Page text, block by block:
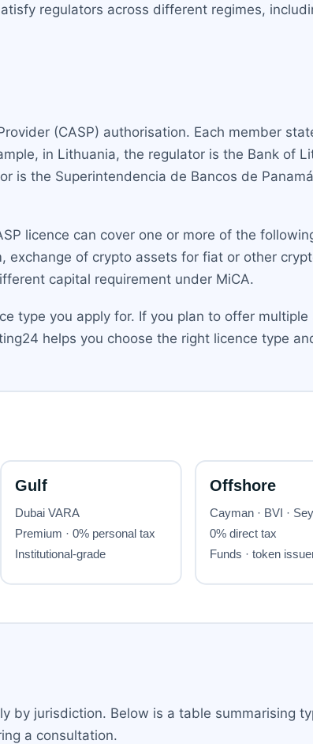
regulators across different regimes,
(CASP) authorisation. Each member
in Lithuania, the regulator is the Bank of
is the Superintendencia de Bancos de
licence can cover one or more of the
of crypto assets for fiat or other
capital requirement under MiCA.
type you apply for. If you plan to offer
helps you choose the right licence type
by jurisdiction. Below is a table summarising
a consultation.